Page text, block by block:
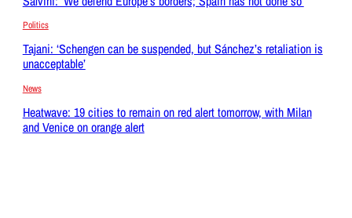
Politics
Tajani: ‘Schengen can be suspended, but Sánchez’s retaliation is
unacceptable’
News
Heatwave: 19 cities to remain on red alert tomorrow, with Milan
and Venice on orange alert